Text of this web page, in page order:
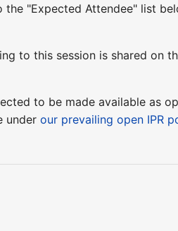
"Expected Attendee" list
to this session is shared on
to be made available as
underour prevailing open IPR